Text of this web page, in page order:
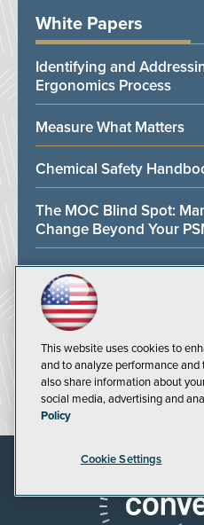
White Papers
Identifying and
Ergonomics Process
Measure What Matters
Chemical Safety
The MOC Blind Spot:
Change Beyond Your
Fire Safety Training for
Facility Safety Handbook
ALL WHITE PAPERS
This website uses cookies to
and to analyze performance and
also share information about
social media, advertising and
Policy
Cookie Settings